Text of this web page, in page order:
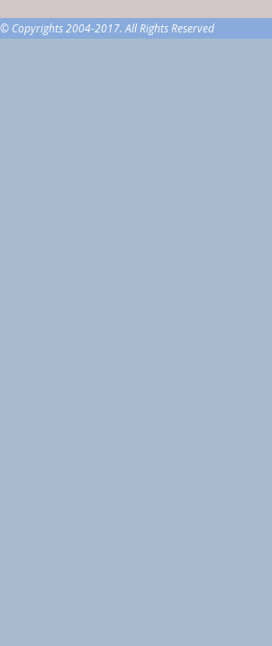
© Copyrights 2004-2017. All Rights Reserved